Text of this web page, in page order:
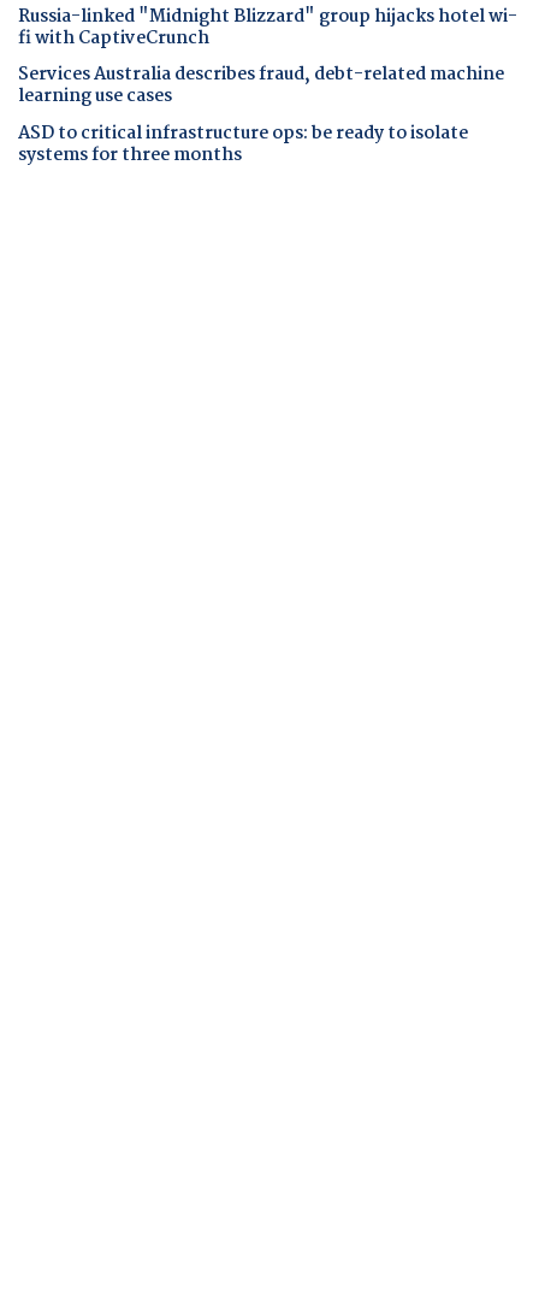
Russia-linked "Midnight Blizzard" group hijacks hotel wi-
fi with CaptiveCrunch
Services Australia describes fraud, debt-related machine
learning use cases
ASD to critical infrastructure ops: be ready to isolate
systems for three months